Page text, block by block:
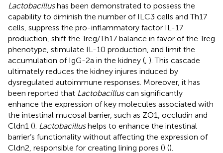
Lactobacillushas been demonstrated to possess the
capability to diminish the number of ILC3 cells and Th17
cells, suppress the pro-inflammatory factor IL-17
production, shift the Treg/Th17 balance in favor of the Treg
phenotype, stimulate IL-10 production, and limit the
accumulation of IgG-2a in the kidney ( ). This cascade
ultimately reduces the kidney injures induced by
dysregulated autoimmune responses. Moreover, it has
been reported that Lactobacilluscan significantly
enhance the expression of key molecules associated with
the intestinal mucosal barrier, such as ZO1, occludin and
Cldn1 (). Lactobacillushelps to enhance the intestinal
barrier’s functionality without affecting the expression of
Cldn2, responsible for creating lining pores () ().